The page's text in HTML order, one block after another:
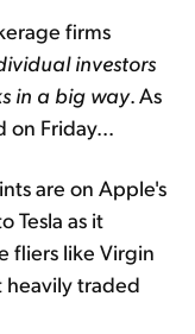
firms
investors
in a big way. As
on Friday...
are on Apple's
Tesla as it
fliers like Virgin
heavily traded